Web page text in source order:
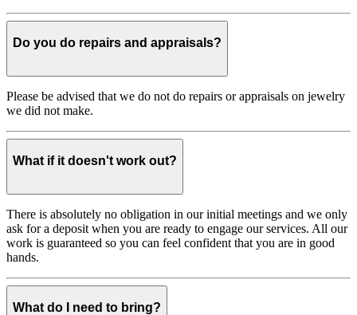
Do you do repairs and appraisals?
Please be advised that we do not do repairs or appraisals on jewelry
we did not make.
What if it doesn't work out?
There is absolutely no obligation in our initial meetings and we only
ask for a deposit when you are ready to engage our services. All our
work is guaranteed so you can feel confident that you are in good
hands.
What do I need to bring?